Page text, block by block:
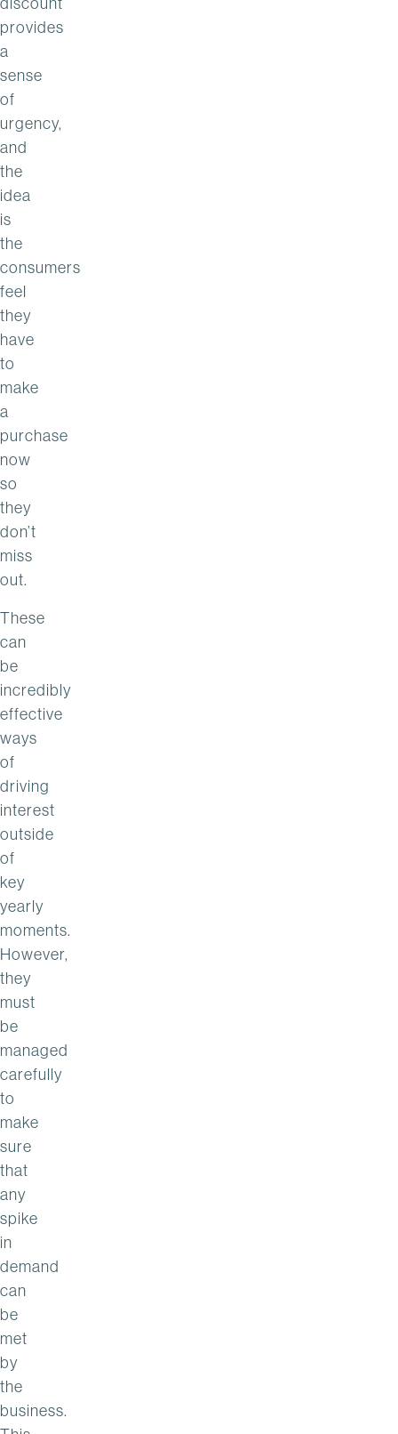
provides
a
sense
of
urgency,
and
the
idea
is
the
consumers
feel
they
have
to
make
a
purchase
now
so
they
don’t
miss
out.
These
can
be
incredibly
effective
ways
of
driving
interest
outside
of
key
yearly
moments.
However,
they
must
be
managed
carefully
to
make
sure
that
any
spike
in
demand
can
be
met
by
the
business.